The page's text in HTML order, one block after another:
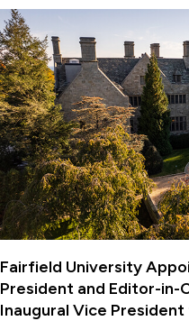
Fairfield University
President and Editor-in-
Inaugural Vice